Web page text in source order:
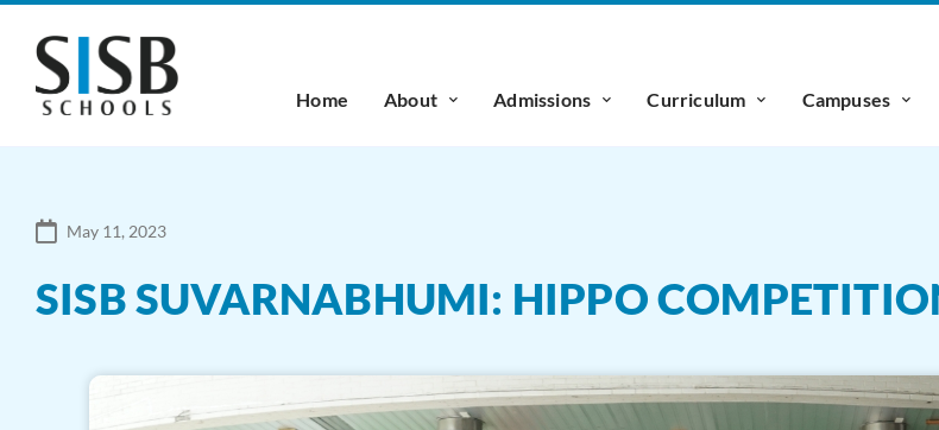
Home About Admissions Curriculum Campuses
May 11, 2023
SISB SUVARNABHUMI: HIPPO